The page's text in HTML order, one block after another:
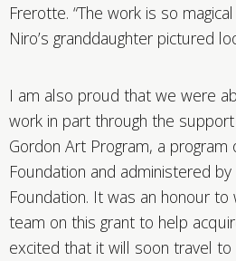
Frerotte. “The work is so
Niro’s granddaughter pictured
I am also proud that we were
work in part through the
Gordon Art Program, a program
Foundation and administered
Foundation. It was an honour
team on this grant to help
excited that it will soon travel to